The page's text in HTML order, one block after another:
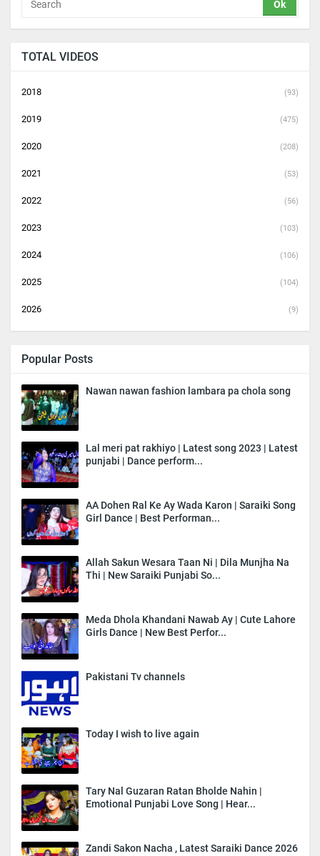
TOTAL VIDEOS
2018 (93)
2019 (475)
2020 (208)
2021 (53)
2022 (56)
2023 (103)
2024 (106)
2025 (104)
2026 (9)
Popular Posts
Nawan nawan fashion lambara pa chola song
Lal meri pat rakhiyo | Latest song 2023 | Latest
punjabi | Dance perform...
AA Dohen Ral Ke Ay Wada Karon | Saraiki Song
Girl Dance | Best Performan...
Allah Sakun Wesara Taan Ni | Dila Munjha Na
Thi | New Saraiki Punjabi So...
Meda Dhola Khandani Nawab Ay | Cute Lahore
Girls Dance | New Best Perfor...
Pakistani Tv channels
Today I wish to live again
Tary Nal Guzaran Ratan Bholde Nahin |
Emotional Punjabi Love Song | Hear...
Zandi Sakon Nacha , Latest Saraiki Dance 2026